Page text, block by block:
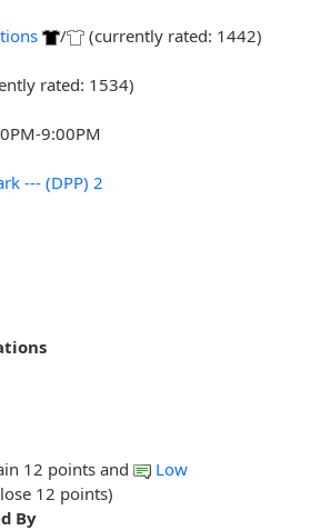
/
(currently rated: 1442)
rated: 1534)
9:00PM
--- (DPP) 2
12 points and
Low
lose 12 points)
By